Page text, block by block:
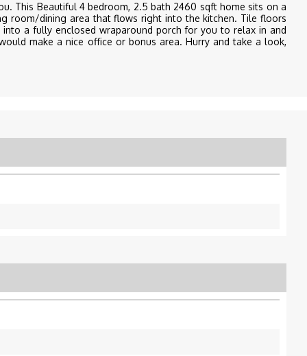
This Beautiful 4 bedroom, 2.5 bath 2460 sqft home sits on a
room/dining area that flows right into the kitchen. Tile floors
a fully enclosed wraparound porch for you to relax in and
make a nice office or bonus area. Hurry and take a look,